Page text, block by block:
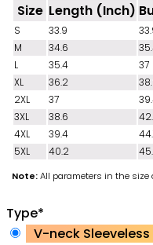
Size Length (Inch)
S 33.9
M
34.6
L
35.4 37
XL
36.2
2XL
37
3XL
38.6
4XL
39.4
5XL
40.2
Note:All parameters in the
Type*
V-neck